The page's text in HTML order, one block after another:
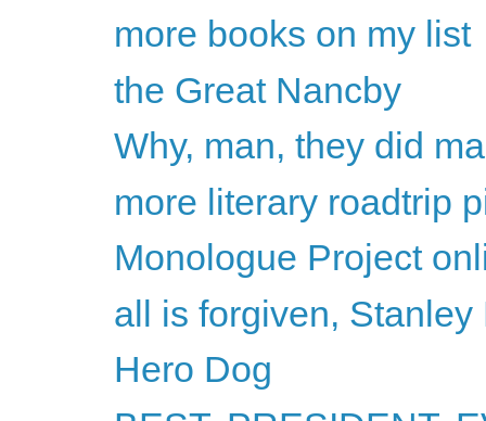
more books on my list
the Great Nancby
Why, man, they did
more literary roadtrip
Monologue Project
all is forgiven, Stanley
Hero Dog